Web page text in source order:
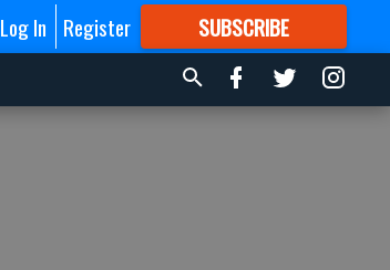
Log In Register SUBSCRIBE
FORMORE GREAT CONTENT